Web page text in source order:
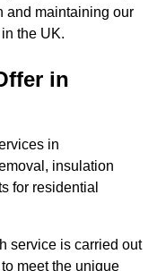
and maintaining our
the UK.
in
in
insulation
for residential
service is carried out
meet the unique